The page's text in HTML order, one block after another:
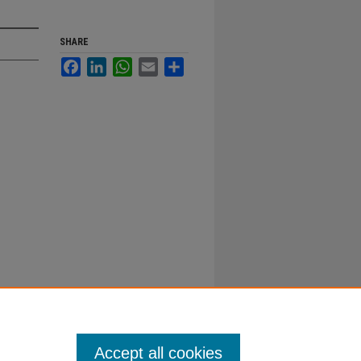
SHARE
FacebookLinkedInWhatsApp
Email
Accept all cookies